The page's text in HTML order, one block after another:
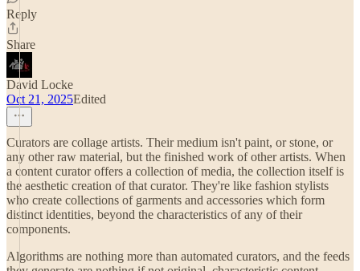
Reply
Share
David Locke
Oct 21, 2025Edited
Curators are collage artists. Their medium isn't paint, or stone, or
any other raw material, but the finished work of other artists. When
a content curator offers a collection of media, the collection itself is
the aesthetic creation of that curator. They're like fashion stylists
who create collections of garments and accessories which form
distinct identities, beyond the characteristics of any of their
components.
Algorithms are nothing more than automated curators, and the feeds